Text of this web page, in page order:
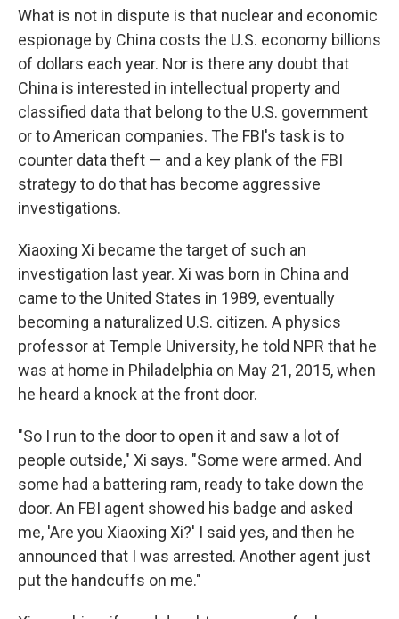
What is not in dispute is that nuclear and economic
espionage by China costs the U.S. economy billions
of dollars each year. Nor is there any doubt that
China is interested in intellectual property and
classified data that belong to the U.S. government
or to American companies. The FBI's task is to
counter data theft — and a key plank of the FBI
strategy to do that has become aggressive
investigations.
Xiaoxing Xi became the target of such an
investigation last year. Xi was born in China and
came to the United States in 1989, eventually
becoming a naturalized U.S. citizen. A physics
professor at Temple University, he told NPR that he
was at home in Philadelphia on May 21, 2015, when
he heard a knock at the front door.
"So I run to the door to open it and saw a lot of
people outside," Xi says. "Some were armed. And
some had a battering ram, ready to take down the
door. An FBI agent showed his badge and asked
me, 'Are you Xiaoxing Xi?' I said yes, and then he
announced that I was arrested. Another agent just
put the handcuffs on me."